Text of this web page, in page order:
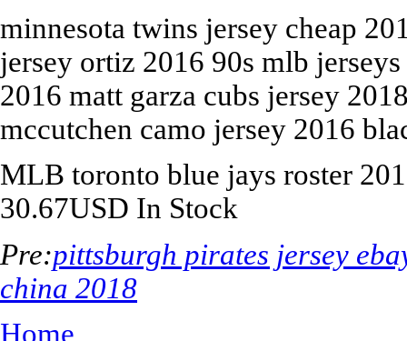
minnesota twins jersey cheap
jersey ortiz 2016 90s mlb
2016 matt garza cubs jersey
mccutchen camo jersey 2016
MLB toronto blue jays roster
30.67USD In Stock
Pre:pittsburgh pirates jersey
china 2018
Home